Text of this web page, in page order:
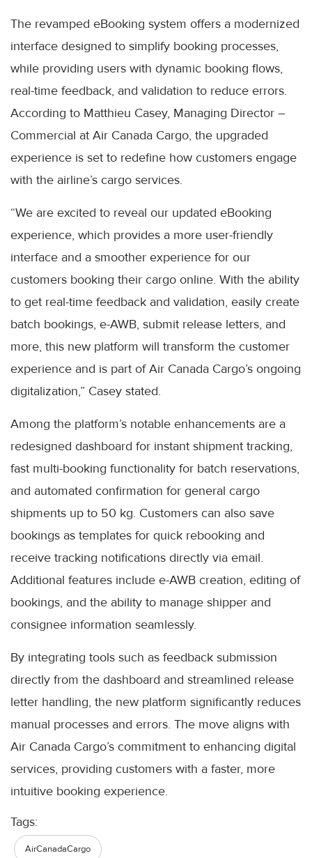
The revamped eBooking system offers a modernized
interface designed to simplify booking processes,
while providing users with dynamic booking flows,
real-time feedback, and validation to reduce errors.
According to Matthieu Casey, Managing Director –
Commercial at Air Canada Cargo, the upgraded
experience is set to redefine how customers engage
with the airline’s cargo services.
“We are excited to reveal our updated eBooking
experience, which provides a more user-friendly
interface and a smoother experience for our
customers booking their cargo online. With the ability
to get real-time feedback and validation, easily create
batch bookings, e-AWB, submit release letters, and
more, this new platform will transform the customer
experience and is part of Air Canada Cargo’s ongoing
digitalization,” Casey stated.
Among the platform’s notable enhancements are a
redesigned dashboard for instant shipment tracking,
fast multi-booking functionality for batch reservations,
and automated confirmation for general cargo
shipments up to 50 kg. Customers can also save
bookings as templates for quick rebooking and
receive tracking notifications directly via email.
Additional features include e-AWB creation, editing of
bookings, and the ability to manage shipper and
consignee information seamlessly.
By integrating tools such as feedback submission
directly from the dashboard and streamlined release
letter handling, the new platform significantly reduces
manual processes and errors. The move aligns with
Air Canada Cargo’s commitment to enhancing digital
services, providing customers with a faster, more
intuitive booking experience.
Tags:
AirCanadaCargo